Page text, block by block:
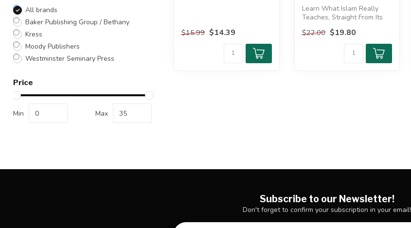
All brands
Baker Publishing Group / Bethany
Kress
Moody Publishers
Westminster Seminary Press
Price
Min Max
$15.99 $14.39
Learn What Islam Really
Teaches, Straight From Its
Relying on the...
$22.00 $19.80
Subscribe to our Newsletter!
Don't forget to confirm your subscription in your email!